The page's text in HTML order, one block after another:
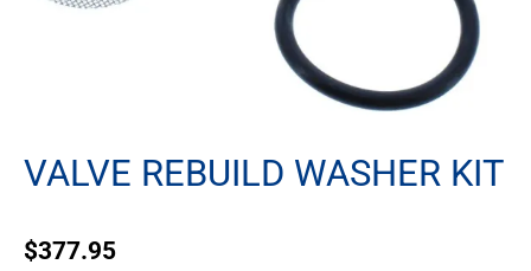
VALVE REBUILD WASHER KIT
$377.95